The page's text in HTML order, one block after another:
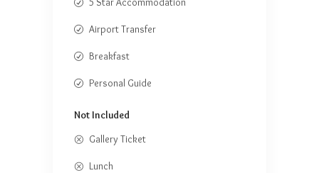
Airport Transfer
Breakfast
Personal Guide
Not Included
Gallery Ticket
Lunch